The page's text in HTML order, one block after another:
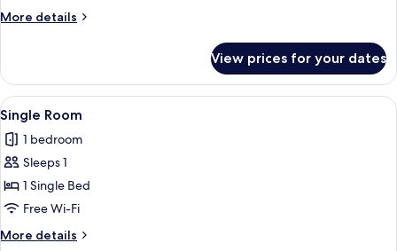
More details
More
Room
View prices for your dates
View
all
photos
for
Single
Room
A bedroom with a bed, a desk, a
3
Single Room
1 bedroom
Sleeps 1
1 Single Bed
Free Wi-Fi
More details
More